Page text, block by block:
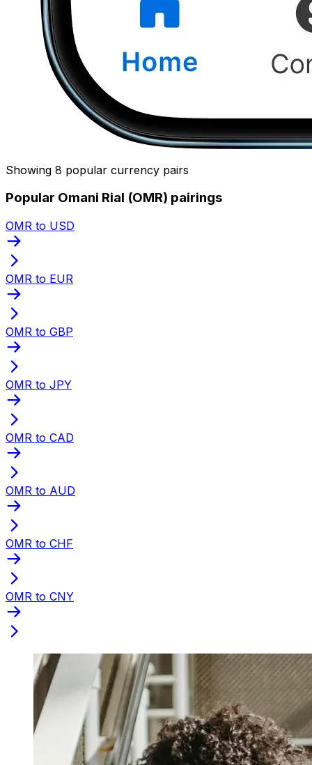
Showing 8 popular currency pairs
Popular Omani Rial (OMR) pairings
OMR to USD
OMR to EUR
OMR to GBP
OMR to JPY
OMR to CAD
OMR to AUD
OMR to CHF
OMR to CNY